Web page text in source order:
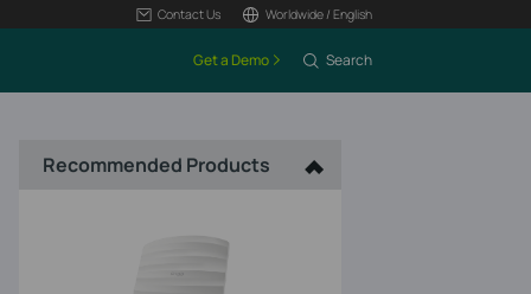
Contact Us Worldwide / English
Get a Demo Search
Recommended Products